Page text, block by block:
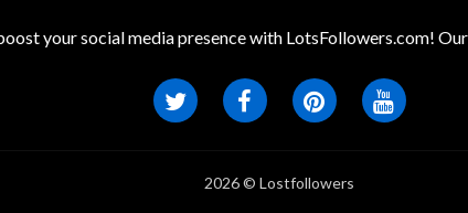
your social media presence with LotsFollowers.com!
2026 © Lostfollowers